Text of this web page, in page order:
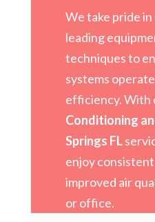
We take pride
leading
techniques to
systems
efficiency. With
Conditioning
Springs FL
enjoy
improved air
or office.